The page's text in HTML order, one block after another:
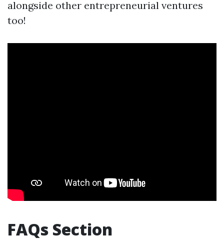
alongside other entrepreneurial ventures
too!
FAQs Section